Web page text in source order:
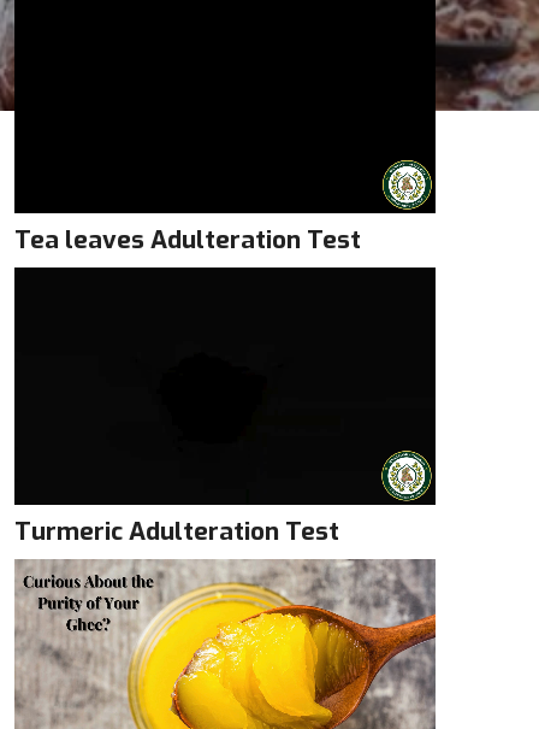
Tea leaves Adulteration Test
Turmeric Adulteration Test